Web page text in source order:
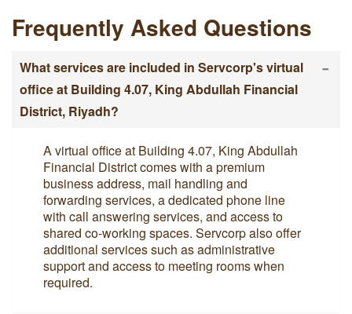
Frequently Asked Questions
What services are included in Servcorp's virtual
office at Building 4.07, King Abdullah Financial
District, Riyadh?
-
A virtual office at Building 4.07, King Abdullah
Financial District comes with a premium
business address, mail handling and
forwarding services, a dedicated phone line
with call answering services, and access to
shared co-working spaces. Servcorp also offer
additional services such as administrative
support and access to meeting rooms when
required.